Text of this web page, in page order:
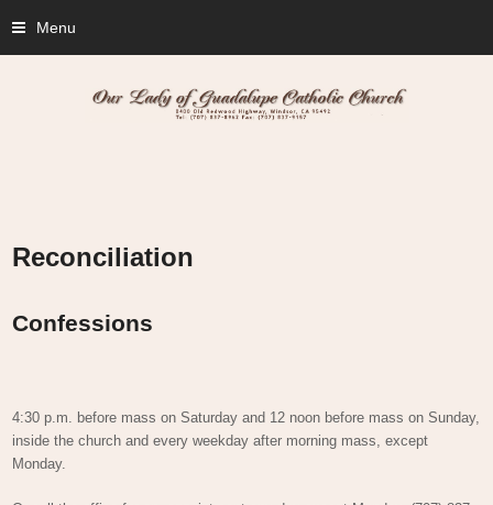
Menu
Reconciliation
Confessions
4:30 p.m. before mass on Saturday and 12 noon before mass on Sunday,
inside the church and every weekday after morning mass, except
Monday.